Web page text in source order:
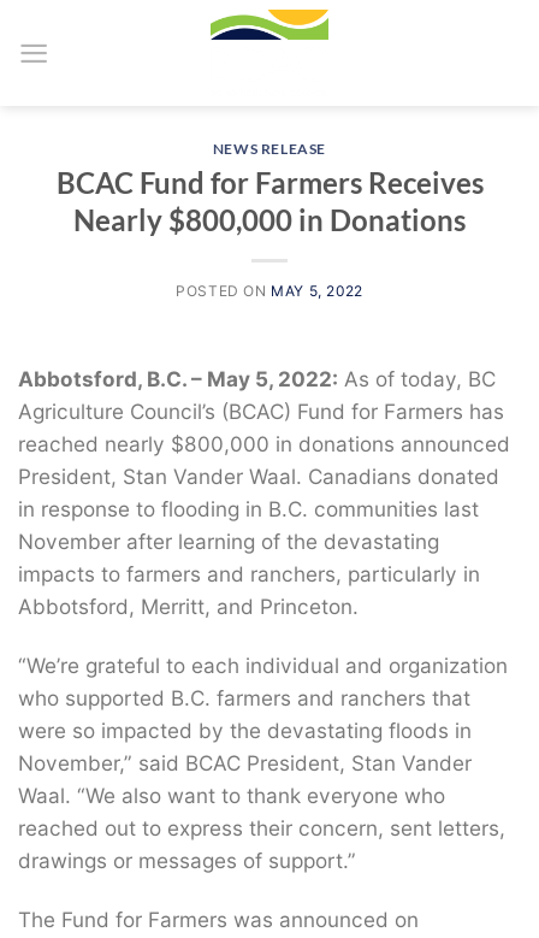
NEWS RELEASE
BCAC Fund for Farmers Receives
Nearly $800,000 in Donations
POSTED ON MAY 5, 2022
Abbotsford, B.C. – May 5, 2022: As of today, BC
Agriculture Council’s (BCAC) Fund for Farmers has
reached nearly $800,000 in donations announced
President, Stan Vander Waal. Canadians donated
in response to flooding in B.C. communities last
November after learning of the devastating
impacts to farmers and ranchers, particularly in
Abbotsford, Merritt, and Princeton.
“We’re grateful to each individual and organization
who supported B.C. farmers and ranchers that
were so impacted by the devastating floods in
November,” said BCAC President, Stan Vander
Waal. “We also want to thank everyone who
reached out to express their concern, sent letters,
drawings or messages of support.”
The Fund for Farmers was announced on